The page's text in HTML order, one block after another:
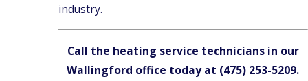
industry.
Call the heating service technicians in our
Wallingford office today at (475) 253-5209.